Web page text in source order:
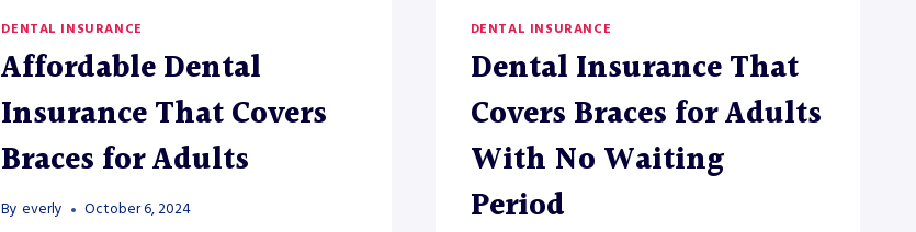
DENTAL INSURANCE
Affordable Dental
Insurance That Covers
Braces for Adults
By everly October 6, 2024
DENTAL INSURANCE
Dental Insurance That
Covers Braces for Adults
With No Waiting
Period